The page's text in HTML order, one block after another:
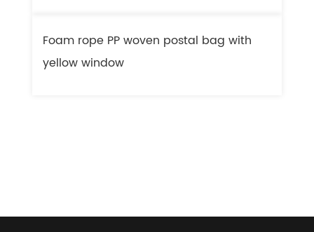
Foam rope PP woven postal bag with
yellow window